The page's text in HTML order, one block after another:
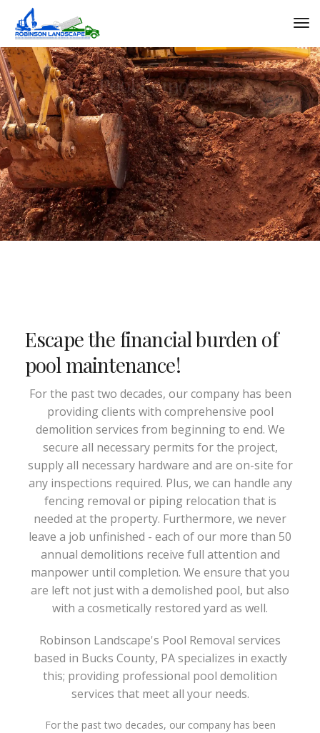
Pool Demolitions
Escape the financial burden of
pool maintenance!
For the past two decades, our company has been
providing clients with comprehensive pool
demolition services from beginning to end. We
secure all necessary permits for the project,
supply all necessary hardware and are on-site for
any inspections required. Plus, we can handle any
fencing removal or piping relocation that is
needed at the property. Furthermore, we never
leave a job unfinished - each of our more than 50
annual demolitions receive full attention and
manpower until completion. We ensure that you
are left not just with a demolished pool, but also
with a cosmetically restored yard as well.
Robinson Landscape's Pool Removal services
based in Bucks County, PA specializes in exactly
this; providing professional pool demolition
services that meet all your needs.
For the past two decades, our company has been